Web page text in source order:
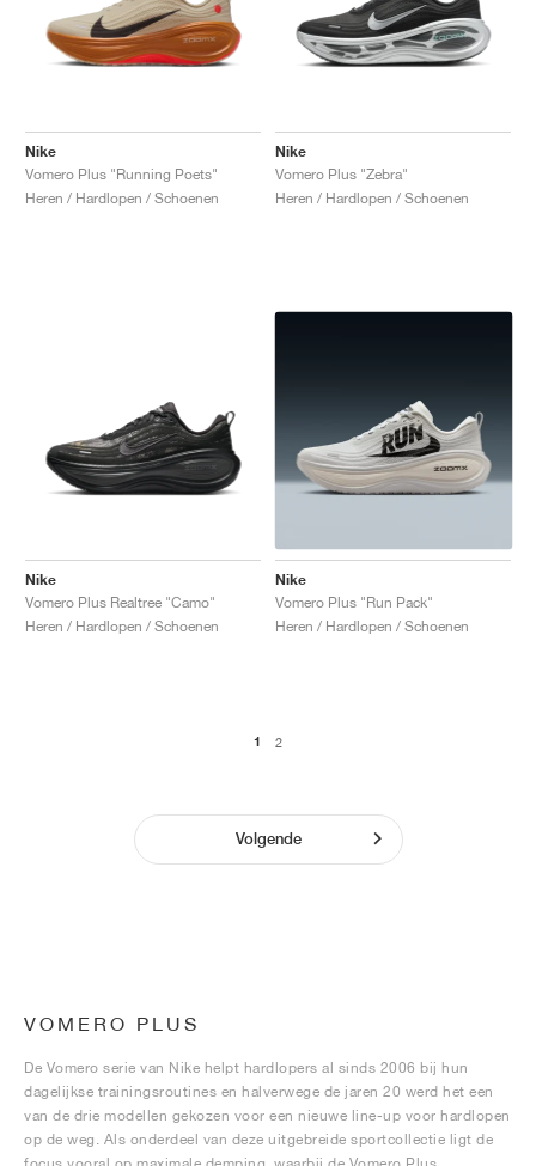
Nike
Vomero Plus "Running Poets"
Heren / Hardlopen / Schoenen
Nike
Vomero Plus "Zebra"
Heren / Hardlopen / Schoenen
Nike
Vomero Plus Realtree "Camo"
Heren / Hardlopen / Schoenen
Nike
Vomero Plus "Run Pack"
Heren / Hardlopen / Schoenen
1 2
Volgende
VOMERO PLUS
De Vomero serie van Nike helpt hardlopers al sinds 2006 bij hun
dagelijkse trainingsroutines en halverwege de jaren 20 werd het een
van de drie modellen gekozen voor een nieuwe line-up voor hardlopen
op de weg. Als onderdeel van deze uitgebreide sportcollectie ligt de